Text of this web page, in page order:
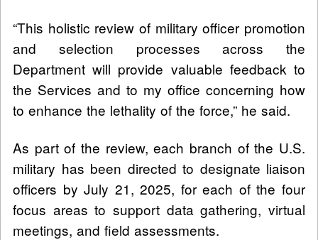
“This holistic review of military officer promotion
and selection processes across the
Department will provide valuable feedback to
the Services and to my office concerning how
to enhance the lethality of the force,” he said.
As part of the review, each branch of the U.S.
military has been directed to designate liaison
officers by July 21, 2025, for each of the four
focus areas to support data gathering, virtual
meetings, and field assessments.